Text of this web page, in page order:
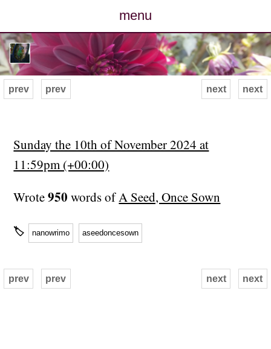
menu
posts
photos
archive
contact
next
prev prev next
Sunday the 10th of November 2024 at
11:59pm (+00:00)
Wrote950 words ofA Seed, Once Sown
🏷 nanowrimo aseedoncesown
next
prev prev next